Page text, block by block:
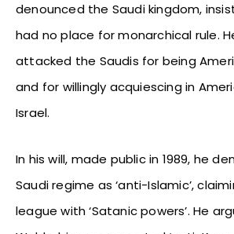
denounced the Saudi kingdom,
had no place for monarchical rule.
attacked the Saudis for being
and for willingly acquiescing in
Israel.
In his will, made public in 1989, he
Saudi regime as ‘anti-Islamic’,
league with ‘Satanic powers’. He